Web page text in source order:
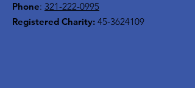
Phone: 321-222-0995
Registered Charity: 45-3624109